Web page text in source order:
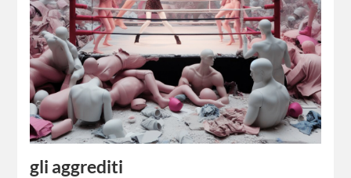
gli aggrediti